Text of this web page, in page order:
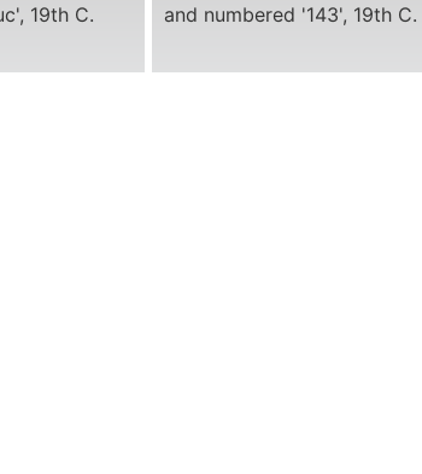
19th C.
and numbered '143', 19th C.